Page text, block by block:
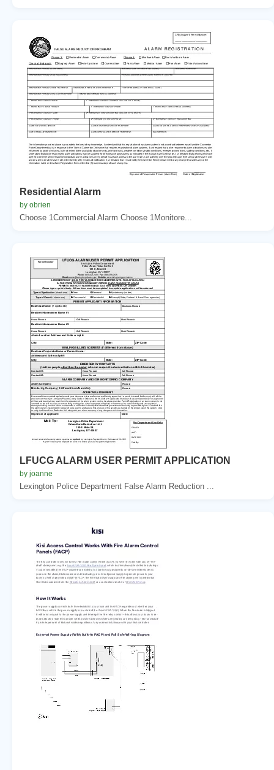
Residential Alarm
by obrien
Choose 1Commercial Alarm Choose 1Monitore...
LFUCG ALARM USER PERMIT APPLICATION
by joanne
Lexington Police Department False Alarm Reduction ...